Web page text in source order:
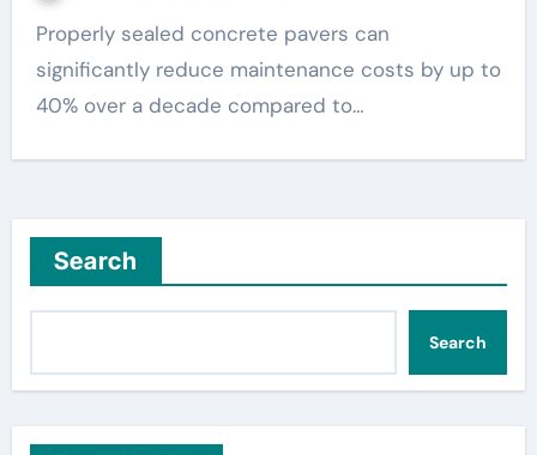
Properly sealed concrete pavers can
significantly reduce maintenance costs by up to
40% over a decade compared to…
Search
Search